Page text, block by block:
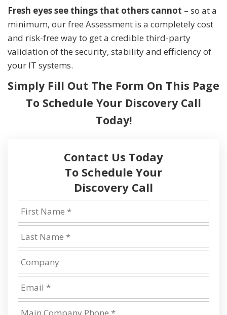
Fresh eyes see things that others cannot – so at a
minimum, our free Assessment is a completely cost
and risk-free way to get a credible third-party
validation of the security, stability and efficiency of
your IT systems.
Simply Fill Out The Form On This Page
To Schedule Your Discovery Call
Today!
Contact Us Today
To Schedule Your
Discovery Call